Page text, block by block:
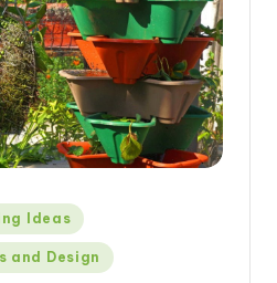
Ideas
and Design